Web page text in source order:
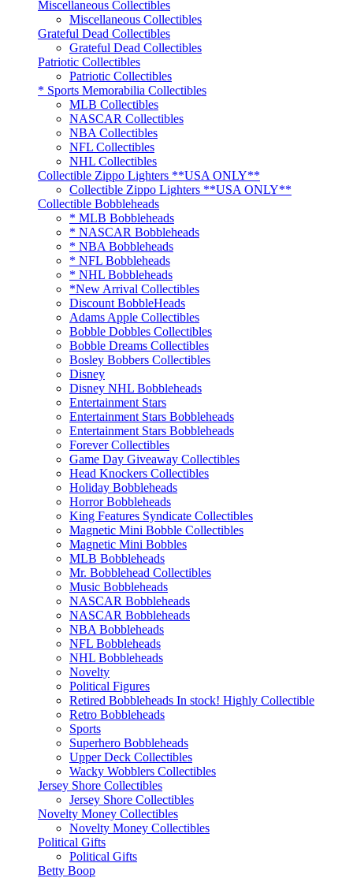
Miscellaneous Collectibles
Miscellaneous Collectibles
Grateful Dead Collectibles
Grateful Dead Collectibles
Patriotic Collectibles
Patriotic Collectibles
* Sports Memorabilia Collectibles
MLB Collectibles
NASCAR Collectibles
NBA Collectibles
NFL Collectibles
NHL Collectibles
Collectible Zippo Lighters **USA ONLY**
Collectible Zippo Lighters **USA ONLY**
Collectible Bobbleheads
* MLB Bobbleheads
* NASCAR Bobbleheads
* NBA Bobbleheads
* NFL Bobbleheads
* NHL Bobbleheads
*New Arrival Collectibles
Discount BobbleHeads
Adams Apple Collectibles
Bobble Dobbles Collectibles
Bobble Dreams Collectibles
Bosley Bobbers Collectibles
Disney
Disney NHL Bobbleheads
Entertainment Stars
Entertainment Stars Bobbleheads
Entertainment Stars Bobbleheads
Forever Collectibles
Game Day Giveaway Collectibles
Head Knockers Collectibles
Holiday Bobbleheads
Horror Bobbleheads
King Features Syndicate Collectibles
Magnetic Mini Bobble Collectibles
Magnetic Mini Bobbles
MLB Bobbleheads
Mr. Bobblehead Collectibles
Music Bobbleheads
NASCAR Bobbleheads
NASCAR Bobbleheads
NBA Bobbleheads
NFL Bobbleheads
NHL Bobbleheads
Novelty
Political Figures
Retired Bobbleheads In stock! Highly Collectible
Retro Bobbleheads
Sports
Superhero Bobbleheads
Upper Deck Collectibles
Wacky Wobblers Collectibles
Jersey Shore Collectibles
Jersey Shore Collectibles
Novelty Money Collectibles
Novelty Money Collectibles
Political Gifts
Political Gifts
Betty Boop